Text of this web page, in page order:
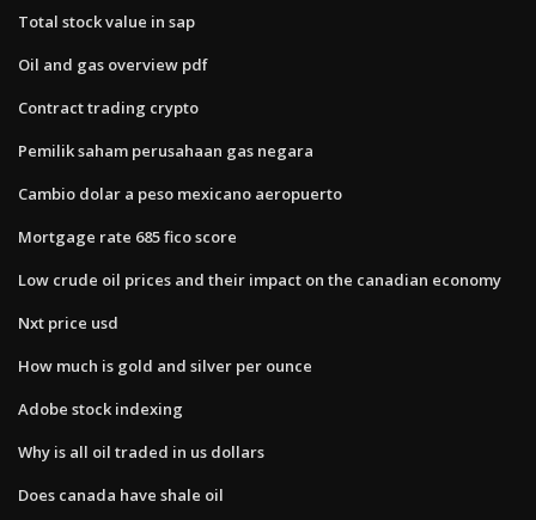
Total stock value in sap
Oil and gas overview pdf
Contract trading crypto
Pemilik saham perusahaan gas negara
Cambio dolar a peso mexicano aeropuerto
Mortgage rate 685 fico score
Low crude oil prices and their impact on the canadian economy
Nxt price usd
How much is gold and silver per ounce
Adobe stock indexing
Why is all oil traded in us dollars
Does canada have shale oil